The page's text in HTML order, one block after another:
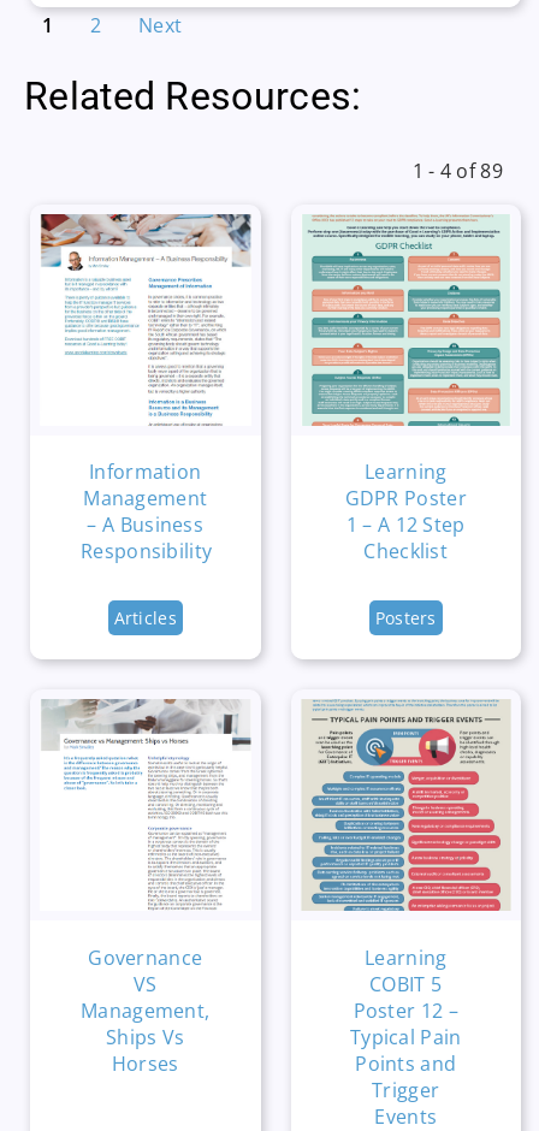
1 2 Next
Related Resources:
1 - 4 of 89
Information
Management
– A Business
Responsibility
Articles
Learning
GDPR Poster
1 – A 12 Step
Checklist
Posters
Governance
VS
Management,
Ships Vs
Horses
Learning
COBIT 5
Poster 12 –
Typical Pain
Points and
Trigger
Events